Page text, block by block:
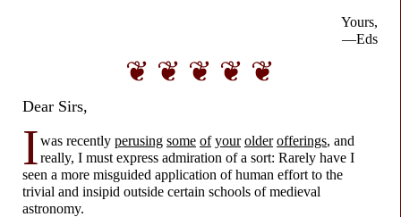
Yours,
—Eds
❦ ❦ ❦ ❦ ❦
Dear Sirs,
Iwas recently perusing some of your older offerings, and
really, I must express admiration of a sort: Rarely have I
seen a more misguided application of human effort to the
trivial and insipid outside certain schools of medieval
astronomy.